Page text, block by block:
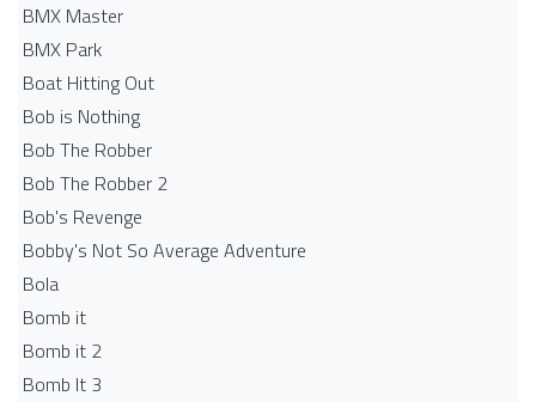
BMX Master
BMX Park
Boat Hitting Out
Bob is Nothing
Bob The Robber
Bob The Robber 2
Bob's Revenge
Bobby's Not So Average Adventure
Bola
Bomb it
Bomb it 2
Bomb It 3